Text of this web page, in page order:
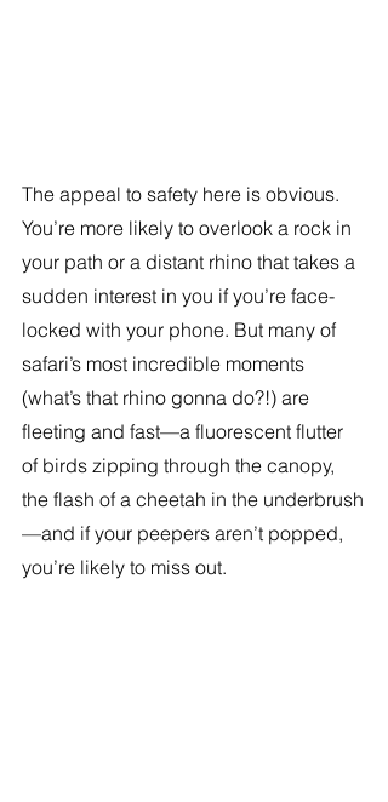
The appeal to safety here is obvious.
You’re more likely to overlook a rock in
your path or a distant rhino that takes a
sudden interest in you if you’re face-
locked with your phone. But many of
safari’s most incredible moments
(what’s that rhino gonna do?!) are
fleeting and fast—a fluorescent flutter
of birds zipping through the canopy,
the flash of a cheetah in the underbrush
—and if your peepers aren’t popped,
you’re likely to miss out.